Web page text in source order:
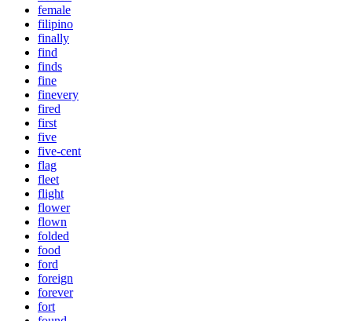
female
filipino
finally
find
finds
fine
finevery
fired
first
five
five-cent
flag
fleet
flight
flower
flown
folded
food
ford
foreign
forever
fort